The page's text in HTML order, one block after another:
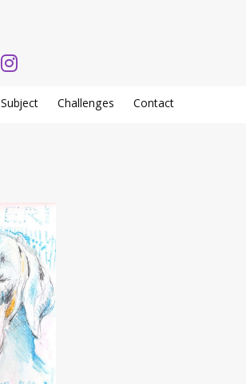
Facebook
Instagram
Subject Challenges Contact